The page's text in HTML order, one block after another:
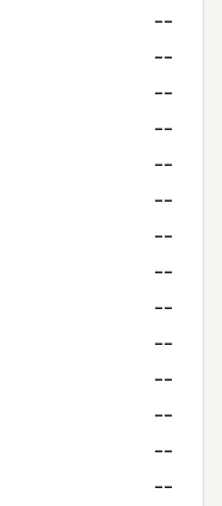
--
--
--
--
--
--
--
--
--
--
--
--
--
--